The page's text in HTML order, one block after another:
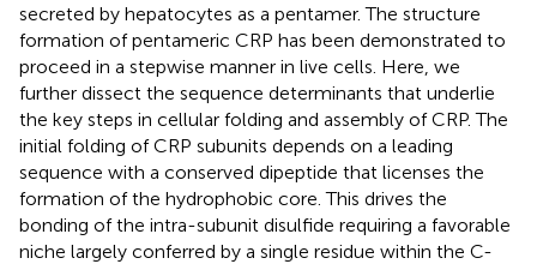
secreted by hepatocytes as a pentamer. The structure
formation of pentameric CRP has been demonstrated to
proceed in a stepwise manner in live cells. Here, we
further dissect the sequence determinants that underlie
the key steps in cellular folding and assembly of CRP. The
initial folding of CRP subunits depends on a leading
sequence with a conserved dipeptide that licenses the
formation of the hydrophobic core. This drives the
bonding of the intra-subunit disulfide requiring a favorable
niche largely conferred by a single residue within the C-